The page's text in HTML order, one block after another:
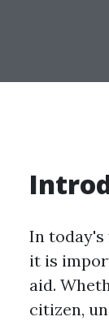
In today's
it is
aid.
citizen,